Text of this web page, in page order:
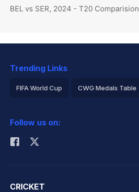
BEL vs SER, 2024 - T20 Comparision
Trending Links
FIFA World Cup CWG Medals Table
Rohit Sharma
Follow us on:
CRICKET